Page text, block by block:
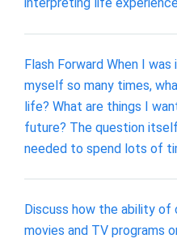
Flash Forward When I
myself so many times,
life? What are things I
future? The question
needed to spend lots of
Discuss how the ability
movies and TV programs